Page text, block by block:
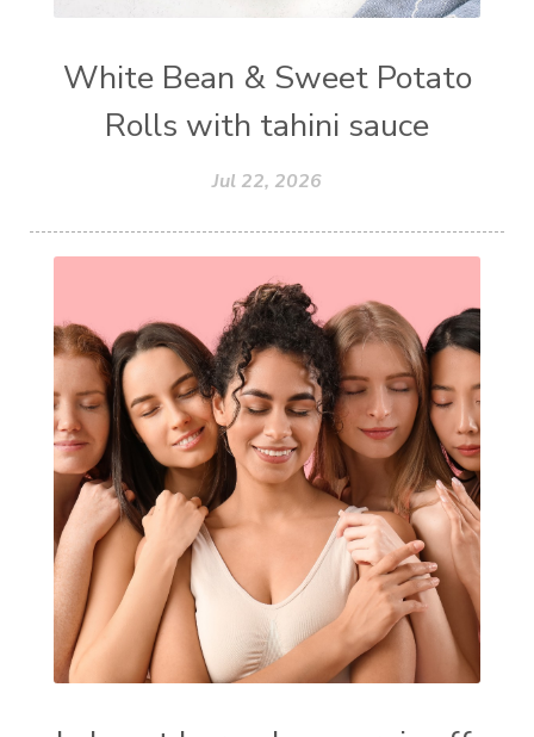
White Bean & Sweet Potato
Rolls with tahini sauce
Jul 22, 2026